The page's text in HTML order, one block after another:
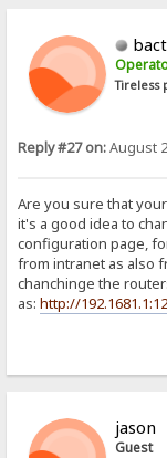
Tireless
Reply #27 on:August
Are you sure that
it's a good idea to
configuration page,
from intranet as also
chanchinge the
as:http://
jason
Guest